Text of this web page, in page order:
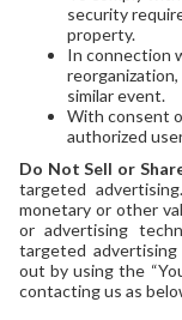
security
property.
In connection
similar event.
With consent
authorized
Do Not Sell or
targeted
monetary or other
or advertising
targeted advertising
out by using the
contacting us as